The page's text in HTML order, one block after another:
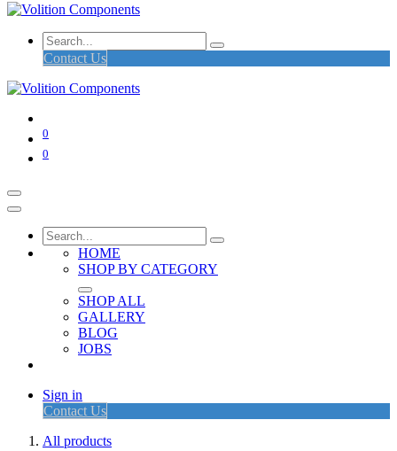
Contact Us
0
0
HOME
SHOP BY CATEGORY
SHOP ALL
GALLERY
BLOG
JOBS
Sign in
Contact Us
All products